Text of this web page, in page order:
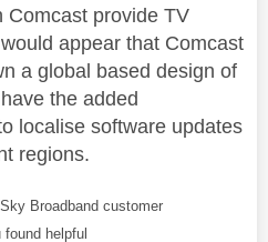
Comcast provide TV
appear that Comcast
a global based design of
the added
localise software updates
regions.
Broadband customer
helpful